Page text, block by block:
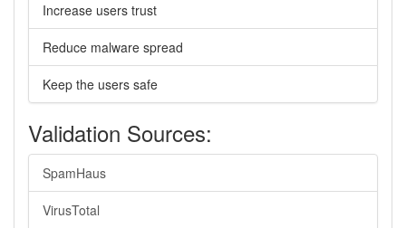
Increase users trust
Reduce malware spread
Keep the users safe
Validation Sources:
SpamHaus
VirusTotal